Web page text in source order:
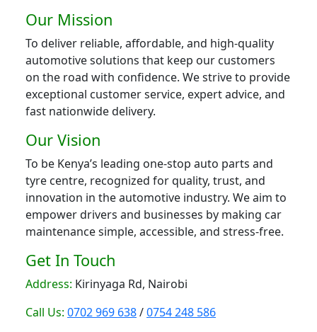
Our Mission
To deliver reliable, affordable, and high-quality
automotive solutions that keep our customers
on the road with confidence. We strive to provide
exceptional customer service, expert advice, and
fast nationwide delivery.
Our Vision
To be Kenya’s leading one-stop auto parts and
tyre centre, recognized for quality, trust, and
innovation in the automotive industry. We aim to
empower drivers and businesses by making car
maintenance simple, accessible, and stress-free.
Get In Touch
Address: Kirinyaga Rd, Nairobi
Call Us: 0702 969 638/0754 248 586